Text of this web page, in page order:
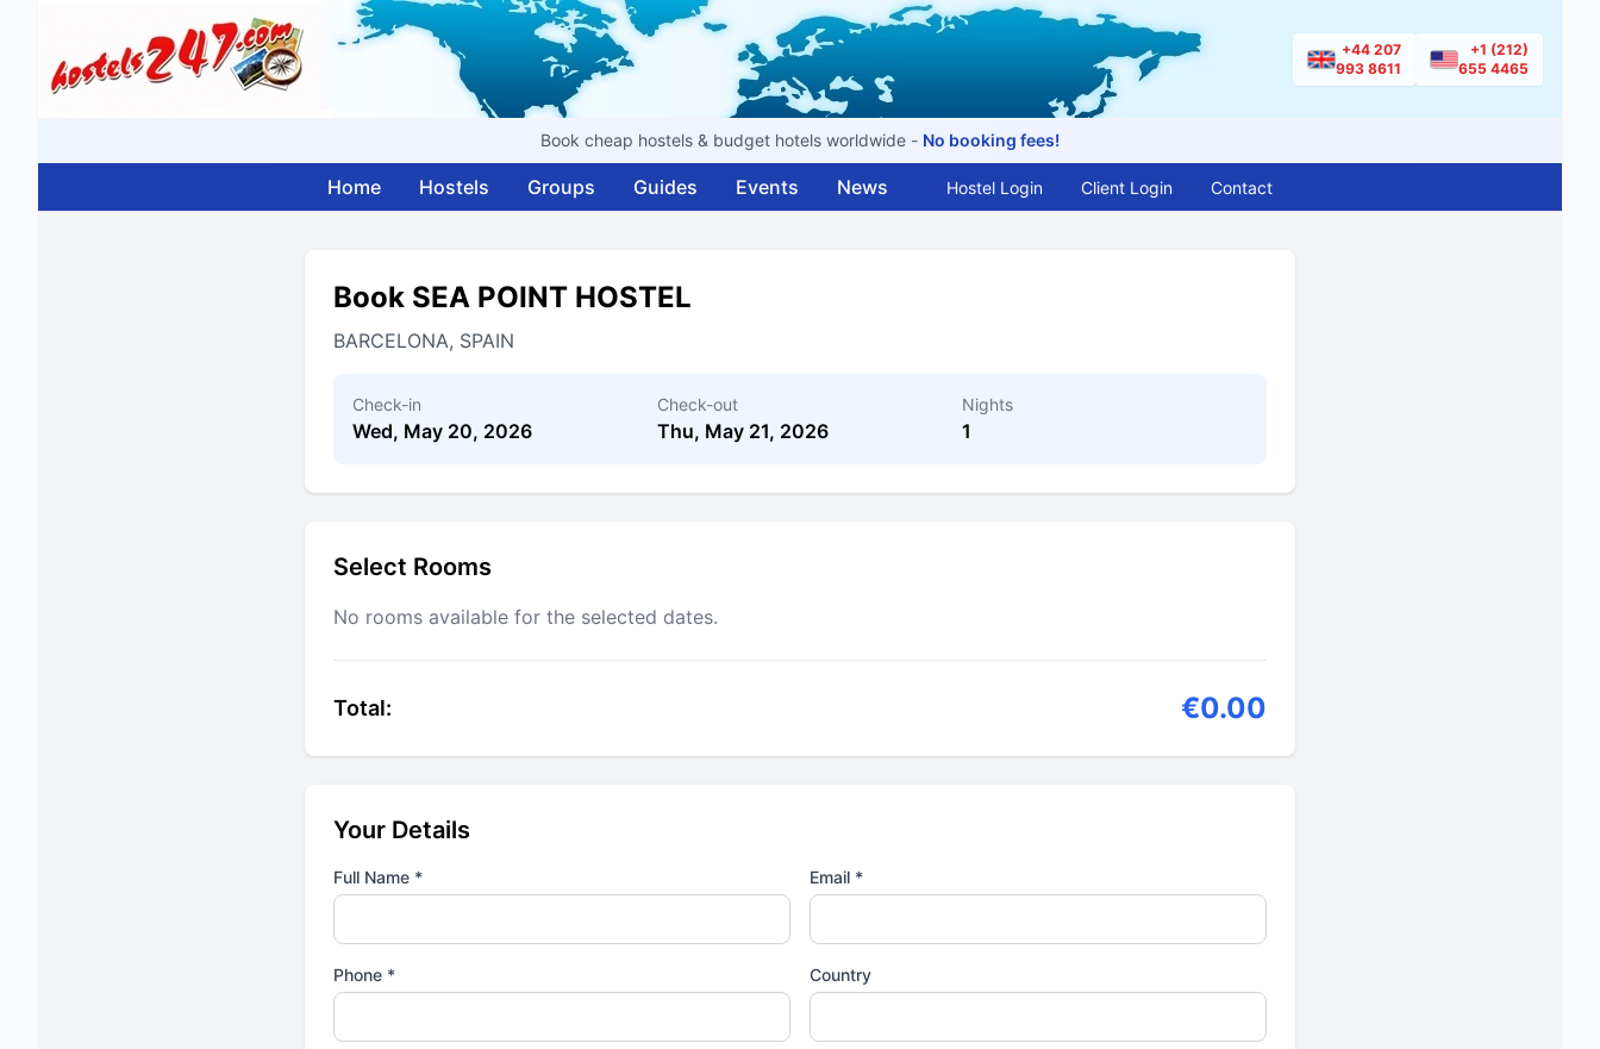
+44 207
993 8611
+1 (212)
655 4465
Book cheap hostels & budget hotels worldwide - No booking fees!
Home Hostels Groups Guides Events News Hostel Login Client Login Contact
Book SEA POINT HOSTEL
BARCELONA, SPAIN
Check-in
Wed, May 20, 2026
Check-out
Thu, May 21, 2026
Nights
1
Select Rooms
No rooms available for the selected dates.
Total: €0.00
Your Details
Full Name * Email *
Phone * Country